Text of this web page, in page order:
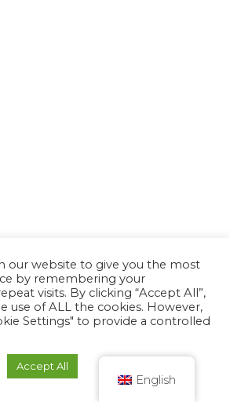
our website to give you the most
by remembering your
visits. By clicking “Accept All”,
use of ALL the cookies. However,
Settings" to provide a controlled
Accept All
English